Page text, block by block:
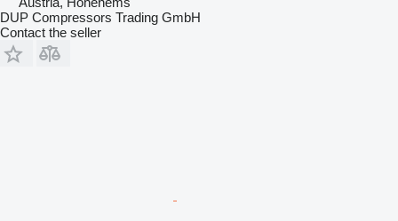
DUP Compressors Trading GmbH
Contact the seller